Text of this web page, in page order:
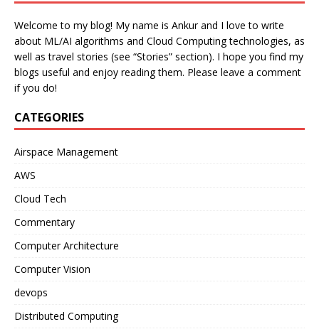
Welcome to my blog! My name is Ankur and I love to write
about ML/AI algorithms and Cloud Computing technologies, as
well as travel stories (see “Stories” section). I hope you find my
blogs useful and enjoy reading them. Please leave a comment
if you do!
CATEGORIES
Airspace Management
AWS
Cloud Tech
Commentary
Computer Architecture
Computer Vision
devops
Distributed Computing